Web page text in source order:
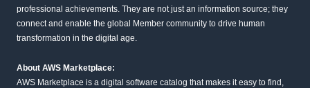
professional achievements. They are not just an information source; they
connect and enable the global Member community to drive human
transformation in the digital age.
About AWS Marketplace:
AWS Marketplace is a digital software catalog that makes it easy to find,